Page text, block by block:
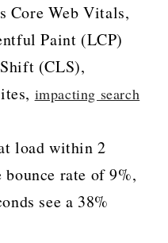
Core Web Vitals,
Paint (LCP)
(CLS),
impacting search
load within 2
bounce rate of 9%,
see a 38%